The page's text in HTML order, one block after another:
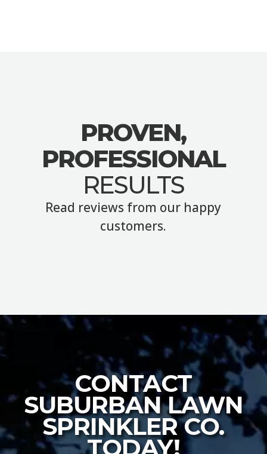
PROVEN,
PROFESSIONAL
RESULTS
Read reviews from our happy
customers.
CONTACT
SUBURBAN LAWN
SPRINKLER CO.
TODAY!